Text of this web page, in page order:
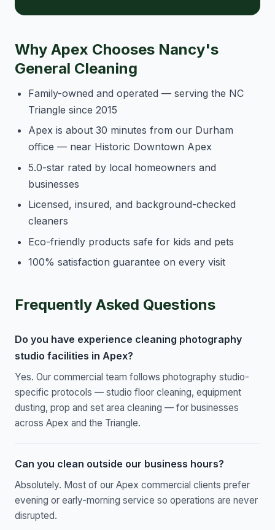
Why Apex Chooses Nancy's
General Cleaning
Family-owned and operated — serving the NC
Triangle since 2015
Apex is about 30 minutes from our Durham
office — near Historic Downtown Apex
5.0-star rated by local homeowners and
businesses
Licensed, insured, and background-checked
cleaners
Eco-friendly products safe for kids and pets
100% satisfaction guarantee on every visit
Frequently Asked Questions
Do you have experience cleaning photography
studio facilities in Apex?
Yes. Our commercial team follows photography studio-
specific protocols — studio floor cleaning, equipment
dusting, prop and set area cleaning — for businesses
across Apex and the Triangle.
Can you clean outside our business hours?
Absolutely. Most of our Apex commercial clients prefer
evening or early-morning service so operations are never
disrupted.